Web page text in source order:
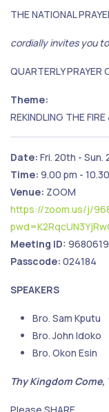
THE NATIONAL
cordially invites you
QUARTERLY PRAYER
Theme:
REKINDLING THE
Date: Fri. 20th - Sun.
Time: 9.00 pm -
Venue: ZOOM
https://zoom.us/j/
Meeting ID:
Passcode: 024184
SPEAKERS
Bro. Sam Kputu
Bro. John Idoko
Bro. Okon Esin
Thy Kingdom Come,